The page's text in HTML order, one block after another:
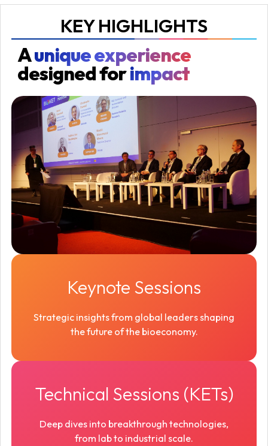
KEY HIGHLIGHTS
Aunique experience
designed forimpact
Keynote Sessions
Strategic insights from global leaders shaping
the future of the bioeconomy.
Technical Sessions (KETs)
Deep dives into breakthrough technologies,
from lab to industrial scale.